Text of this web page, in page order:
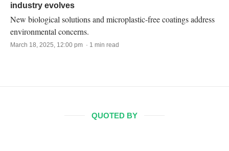
industry evolves
New biological solutions and microplastic-free coatings address
environmental concerns.
March 18, 2025, 12:00 pm · 1 min read
QUOTED BY